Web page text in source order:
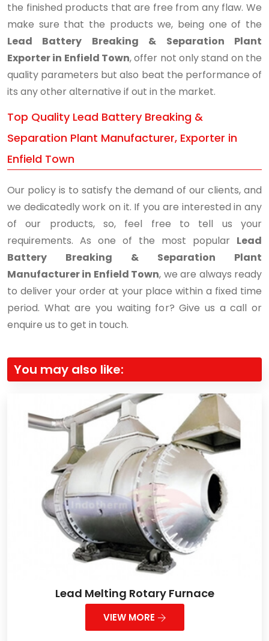
the finished products that are free from any flaw. We
make sure that the products we, being one of the
Lead Battery Breaking & Separation Plant
Exporter in Enfield Town, offer not only stand on the
quality parameters but also beat the performance of
its any other alternative if out in the market.
Top Quality Lead Battery Breaking &
Separation Plant Manufacturer, Exporter in
Enfield Town
Our policy is to satisfy the demand of our clients, and
we dedicatedly work on it. If you are interested in any
of our products, so, feel free to tell us your
requirements. As one of the most popular Lead
Battery Breaking & Separation Plant
Manufacturer in Enfield Town, we are always ready
to deliver your order at your place within a fixed time
period. What are you waiting for? Give us a call or
enquire us to get in touch.
You may also like:
Lead Melting Rotary Furnace
VIEW MORE